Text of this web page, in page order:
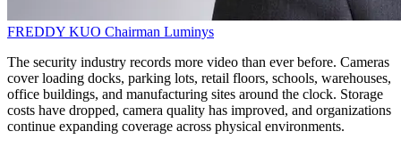
FREDDY KUO Chairman Luminys
The security industry records more video than ever before. Cameras
cover loading docks, parking lots, retail floors, schools, warehouses,
office buildings, and manufacturing sites around the clock. Storage
costs have dropped, camera quality has improved, and organizations
continue expanding coverage across physical environments.